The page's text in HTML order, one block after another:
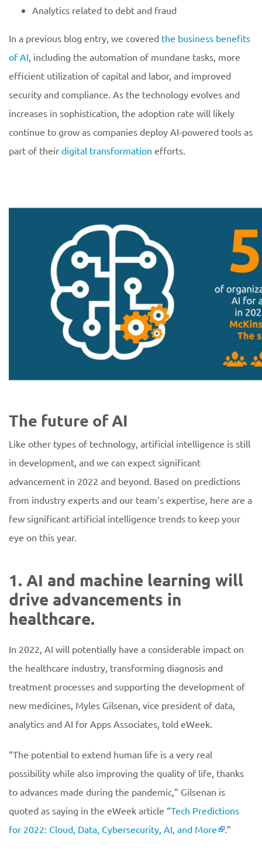
Analytics related to debt and fraud
In a previous blog entry, we covered the business benefits
of AI, including the automation of mundane tasks, more
efficient utilization of capital and labor, and improved
security and compliance. As the technology evolves and
increases in sophistication, the adoption rate will likely
continue to grow as companies deploy AI-powered tools as
part of their digital transformation efforts.
The future of AI
Like other types of technology, artificial intelligence is still
in development, and we can expect significant
advancement in 2022 and beyond. Based on predictions
from industry experts and our team’s expertise, here are a
few significant artificial intelligence trends to keep your
eye on this year.
1. AI and machine learning will
drive advancements in
healthcare.
In 2022, AI will potentially have a considerable impact on
the healthcare industry, transforming diagnosis and
treatment processes and supporting the development of
new medicines, Myles Gilsenan, vice president of data,
analytics and AI for Apps Associates, told eWeek.
“The potential to extend human life is a very real
possibility while also improving the quality of life, thanks
to advances made during the pandemic,” Gilsenan is
quoted as saying in the eWeek article “Tech Predictions
for 2022: Cloud, Data, Cybersecurity, AI, and More
.”